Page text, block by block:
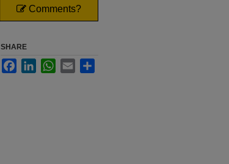
Comments?
SHARE
FacebookLinkedInWhatsApp
Email